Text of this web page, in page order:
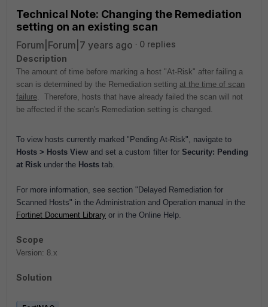
Technical Note: Changing the Remediation
setting on an existing scan
Forum|Forum|7 years ago
0 replies
Description
The amount of time before marking a host "At-Risk" after failing a
scan is determined by the Remediation setting at the time of scan
failure. Therefore, hosts that have already failed the scan will not
be affected if the scan's Remediation setting is changed.
To view hosts currently marked "Pending At-Risk", navigate to
Hosts > Hosts View and set a custom filter for Security: Pending
at Risk under the Hosts tab.
For more information, see section "Delayed Remediation for
Scanned Hosts" in the Administration and Operation manual in the
Fortinet Document Library or in the Online Help.
Scope
Version: 8.x
Solution